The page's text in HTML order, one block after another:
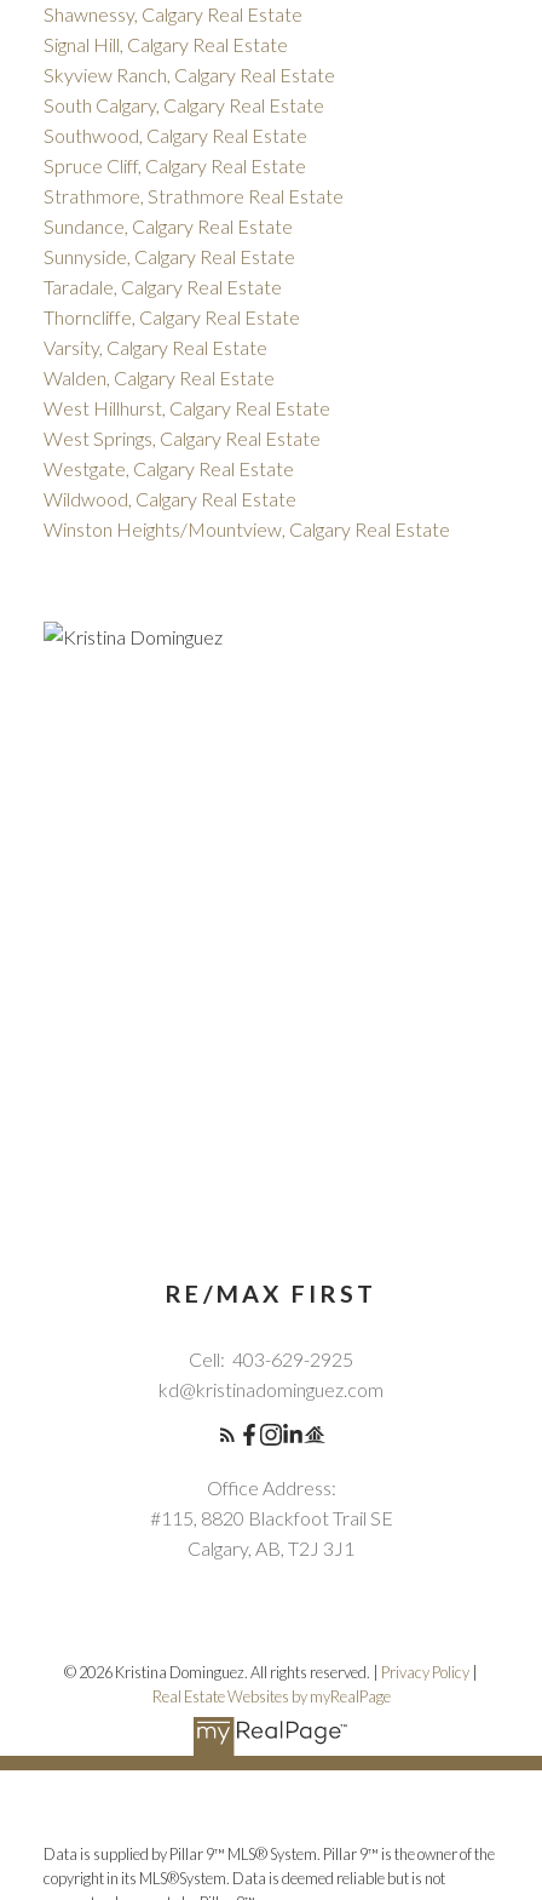
Shawnessy, Calgary Real Estate
Signal Hill, Calgary Real Estate
Skyview Ranch, Calgary Real Estate
South Calgary, Calgary Real Estate
Southwood, Calgary Real Estate
Spruce Cliff, Calgary Real Estate
Strathmore, Strathmore Real Estate
Sundance, Calgary Real Estate
Sunnyside, Calgary Real Estate
Taradale, Calgary Real Estate
Thorncliffe, Calgary Real Estate
Varsity, Calgary Real Estate
Walden, Calgary Real Estate
West Hillhurst, Calgary Real Estate
West Springs, Calgary Real Estate
Westgate, Calgary Real Estate
Wildwood, Calgary Real Estate
Winston Heights/Mountview, Calgary Real Estate
RE/MAX FIRST
Cell: 403-629-2925
kd@kristinadominguez.com
Office Address:
#115, 8820 Blackfoot Trail SE
Calgary, AB, T2J 3J1
© 2026 Kristina Dominguez. All rights reserved. | Privacy Policy
Real Estate Websites by myRealPage
Data is supplied by Pillar 9™ MLS® System. Pillar 9™ is the owner of the
copyright in its MLS®System. Data is deemed reliable but is not